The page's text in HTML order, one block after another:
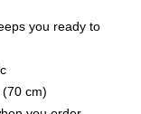
you ready to
cm)